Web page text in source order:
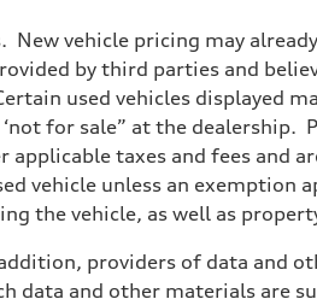
vehicle pricing may
by third parties and
used vehicles displayed
for sale” at the dealership.
taxes and fees and
vehicle unless an exemption
the vehicle, as well as
providers of data and
data and other materials are